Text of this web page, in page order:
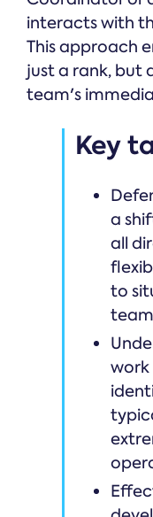
interacts with
This approach
just a rank, but
team's
Key
a
all
to
work